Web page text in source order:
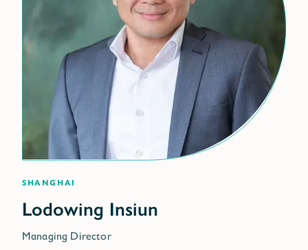
Shanghai
Managing Director